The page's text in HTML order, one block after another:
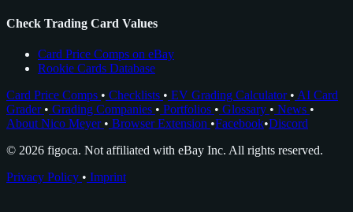
Check Trading Card Values
Card Price Comps on eBay
Rookie Cards Database
Card Price Comps • Checklists • EV Grading Calculator • AI Card
Grader • Grading Companies • Portfolios • Glossary • News •
About Nico Meyer • Browser Extension •Facebook•Discord
© 2026 figoca. Not affiliated with eBay Inc. All rights reserved.
Privacy Policy • Imprint